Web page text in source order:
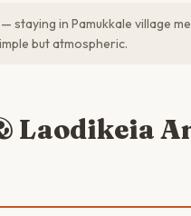
in Pamukkale village
but atmospheric.
Laodikeia